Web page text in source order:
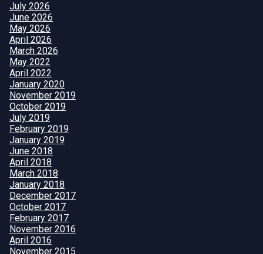
July 2026
June 2026
May 2026
April 2026
March 2026
May 2022
April 2022
January 2020
November 2019
October 2019
July 2019
February 2019
January 2019
June 2018
April 2018
March 2018
January 2018
December 2017
October 2017
February 2017
November 2016
April 2016
November 2015